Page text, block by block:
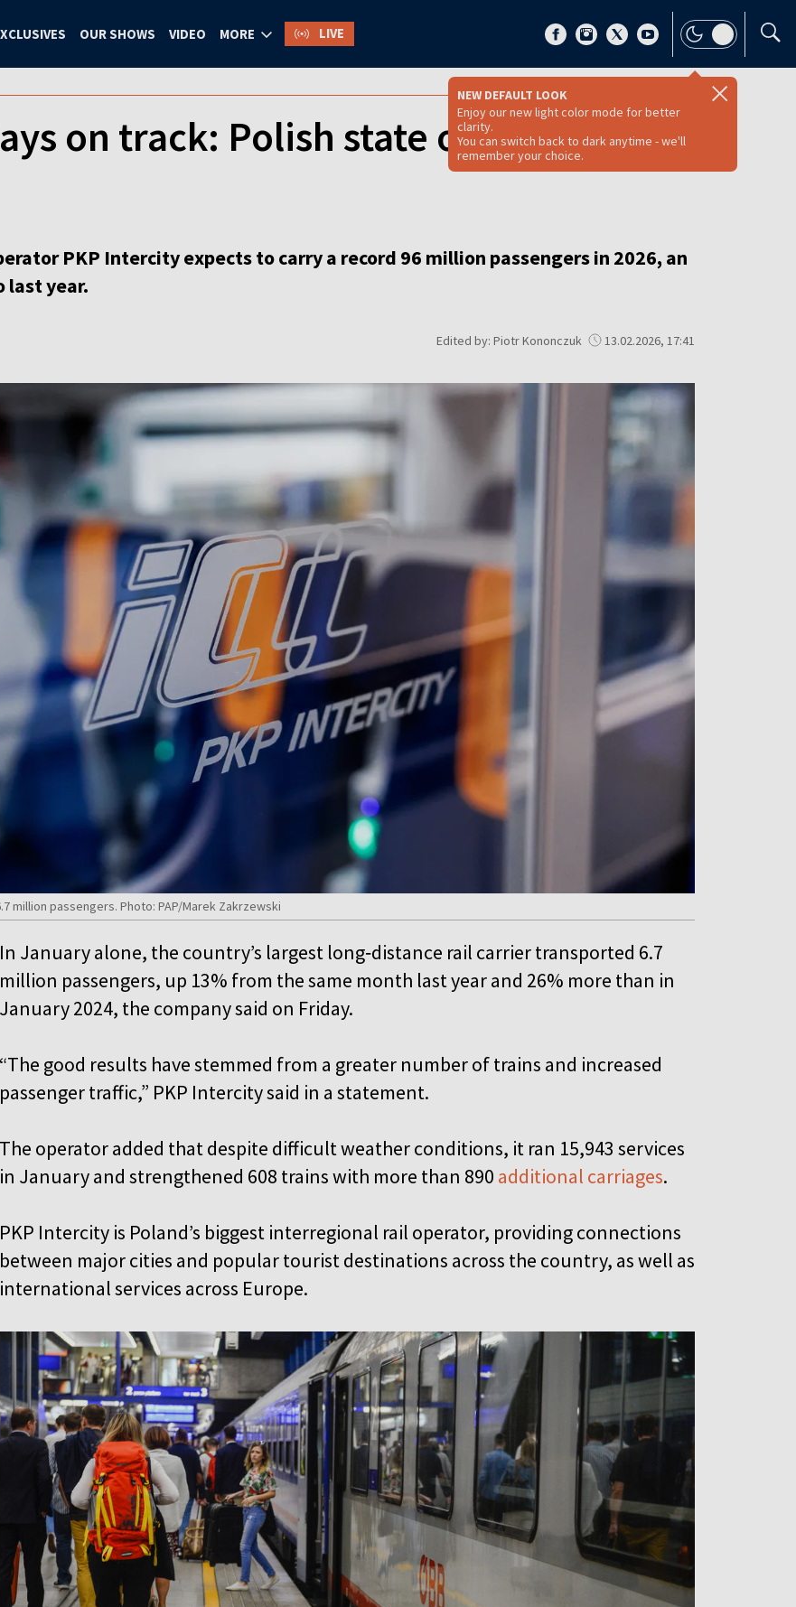
OUR SHOWS VIDEO MORE LIVE
NEW DEFAULT LOOK
Enjoy our new light color mode for better
clarity.
You can switch back to dark anytime - we'll
remember your choice.
on track: Polish state operator eyes
PKP Intercity expects to carry a record 96 million passengers in 2026, an
last year.
Edited by: Piotr Kononczuk 13.02.2026, 17:41
million passengers. Photo: PAP/Marek Zakrzewski
In January alone, the country’s largest long‑distance rail carrier transported 6.7
million passengers, up 13% from the same month last year and 26% more than in
January 2024, the company said on Friday.
“The good results have stemmed from a greater number of trains and increased
passenger traffic,” PKP Intercity said in a statement.
The operator added that despite difficult weather conditions, it ran 15,943 services
in January and strengthened 608 trains with more than 890 additional carriages.
PKP Intercity is Poland’s biggest interregional rail operator, providing connections
between major cities and popular tourist destinations across the country, as well as
international services across Europe.